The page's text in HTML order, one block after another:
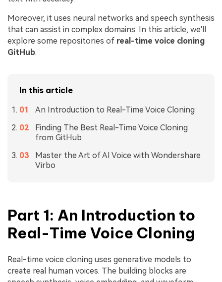
Moreover, it uses neural networks and speech synthesis
that can assist in complex domains. In this article, we'll
explore some repositories of real-time voice cloning
GitHub.
In this article
An Introduction to Real-Time Voice Cloning
Finding The Best Real-Time Voice Cloning
from GitHub
Master the Art of AI Voice with Wondershare
Virbo
Part 1: An Introduction to
Real-Time Voice Cloning
Real-time voice cloning uses generative models to
create real human voices. The building blocks are